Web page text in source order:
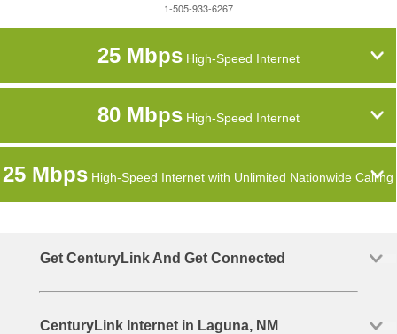
1-505-933-6267
25 MbpsHigh-Speed Internet
80 MbpsHigh-Speed Internet
25 Mbps High-Speed Internet with Unlimited Nationwide Calling
Get CenturyLink And Get Connected
CenturyLink Internet in Laguna, NM